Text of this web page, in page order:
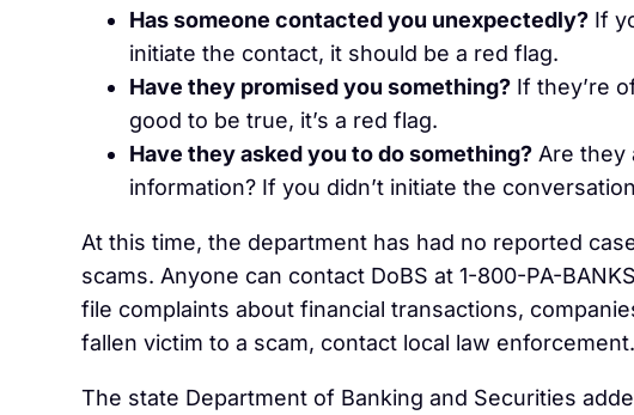
Has someone contacted you unexpectedly?If
initiate the contact, it should be a red flag.
Have they promised you something?If they’re
good to be true, it’s a red flag.
Have they asked you to do something?Are they
information? If you didn’t initiate the
At this time, the department has had no reported
scams. Anyone can contact DoBS at 1-800-PA-
file complaints about financial transactions,
fallen victim to a scam, contact local law enforcement.
The state Department of Banking and Securities